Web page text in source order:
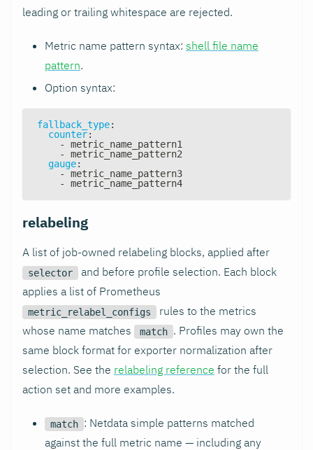
leading or trailing whitespace are rejected.
Metric name pattern syntax: shell file name
pattern.
Option syntax:
fallback_type:
counter:
-
metric_name_pattern1
-
metric_name_pattern2
gauge:
-
metric_name_pattern3
-
metric_name_pattern4
relabeling
A list of job-owned relabeling blocks, applied after
selector
and before profile selection. Each block
applies a list of Prometheus
metric_relabel_configs
rules to the metrics
whose name matches
match . Profiles may own the
same block format for exporter normalization after
selection. See the relabeling reference for the full
action set and more examples.
match : Netdata simple patterns matched
against the full metric name — including any